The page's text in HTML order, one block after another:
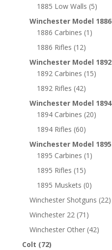
1885 Low Walls (5)
Winchester Model 1886
1886 Carbines (1)
1886 Rifles (12)
Winchester Model 1892
1892 Carbines (15)
1892 Rifles (42)
Winchester Model 1894
1894 Carbines (20)
1894 Rifles (60)
Winchester Model 1895
1895 Carbines (1)
1895 Rifles (15)
1895 Muskets (0)
Winchester Shotguns (22)
Winchester 22 (71)
Winchester Other (42)
Colt (72)